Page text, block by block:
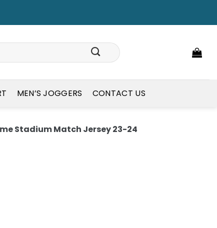
MEN’S JOGGERS CONTACT US
Stadium Match Jersey 23-24